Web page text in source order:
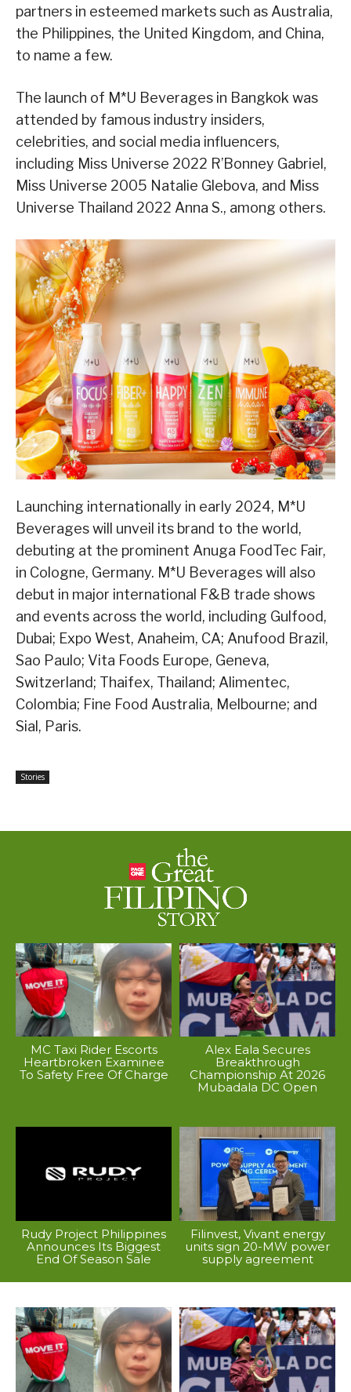
partners in esteemed markets such as Australia,
the Philippines, the United Kingdom, and China,
to name a few.
The launch of M*U Beverages in Bangkok was
attended by famous industry insiders,
celebrities, and social media influencers,
including Miss Universe 2022 R’Bonney Gabriel,
Miss Universe 2005 Natalie Glebova, and Miss
Universe Thailand 2022 Anna S., among others.
Launching internationally in early 2024, M*U
Beverages will unveil its brand to the world,
debuting at the prominent Anuga FoodTec Fair,
in Cologne, Germany. M*U Beverages will also
debut in major international F&B trade shows
and events across the world, including Gulfood,
Dubai; Expo West, Anaheim, CA; Anufood Brazil,
Sao Paulo; Vita Foods Europe, Geneva,
Switzerland; Thaifex, Thailand; Alimentec,
Colombia; Fine Food Australia, Melbourne; and
Sial, Paris.
Stories
MC Taxi Rider Escorts
Heartbroken Examinee
To Safety Free Of Charge
Alex Eala Secures
Breakthrough
Championship At 2026
Mubadala DC Open
Rudy Project Philippines
Announces Its Biggest
End Of Season Sale
Filinvest, Vivant energy
units sign 20-MW power
supply agreement